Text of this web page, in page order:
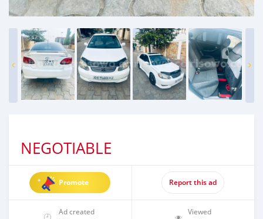
NEGOTIABLE
Promote Report this ad
Ad created
Viewed